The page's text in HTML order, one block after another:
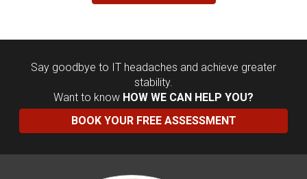
Say goodbye to IT headaches and achieve greater
stability.
Want to know HOW WE CAN HELP YOU?
BOOK YOUR FREE ASSESSMENT